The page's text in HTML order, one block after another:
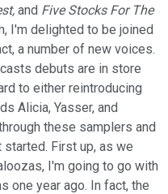
and Five Stocks For The
I'm delighted to be joined
a number of new voices.
debuts are in store
to either reintroducing
Alicia, Yasser, and
these samplers and
First up, as we
I'm going to go with
one year ago. In fact, the